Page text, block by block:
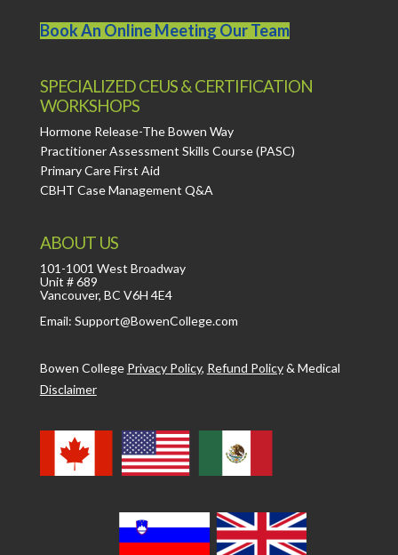
Book An Online Meeting Our Team
SPECIALIZED CEUS & CERTIFICATION
WORKSHOPS
Hormone Release-The Bowen Way
Practitioner Assessment Skills Course (PASC)
Primary Care First Aid
CBHT Case Management Q&A
ABOUT US
101-1001 West Broadway
Unit # 689
Vancouver, BC V6H 4E4
Email: Support@BowenCollege.com
Bowen College Privacy Policy, Refund Policy& Medical
Disclaimer